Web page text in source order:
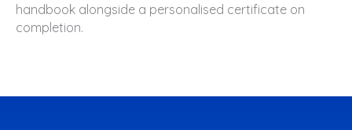
handbook alongside a personalised certificate on
completion.